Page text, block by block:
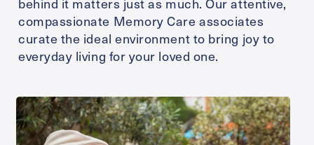
compassionate Memory Care associates
curate the ideal environment to bring joy to
everyday living for your loved one.